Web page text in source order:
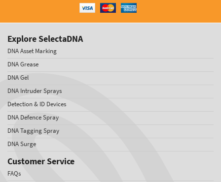
Explore SelectaDNA
DNA Asset Marking
DNA Grease
DNA Gel
DNA Intruder Sprays
Detection & ID Devices
DNA Defence Spray
DNA Tagging Spray
DNA Surge
Customer Service
FAQs